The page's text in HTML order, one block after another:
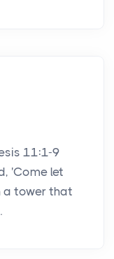
11:1-9
'Come let
a tower that